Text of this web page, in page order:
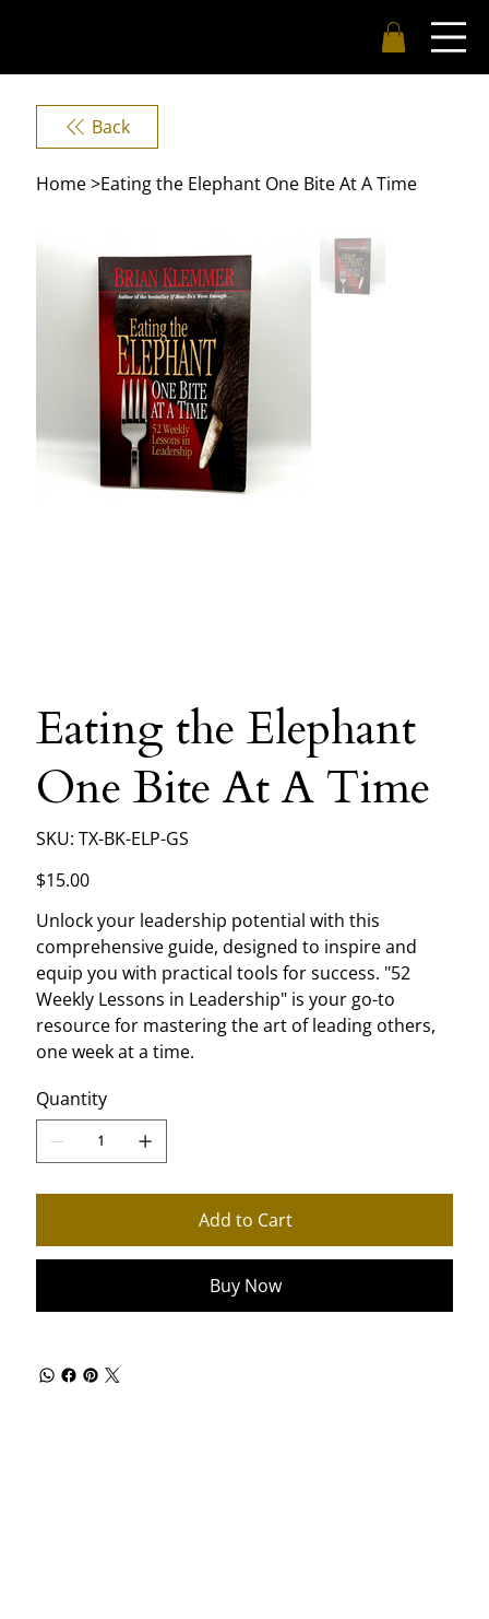
Home>Eating the Elephant One Bite At A Time
Eating the Elephant
One Bite At A Time
SKU: SKU
TX-
GS
TX-BK-ELP-GS
Price
$15.00
Unlock your leadership potential with this
comprehensive guide, designed to inspire and
equip you with practical tools for success. "52
Weekly Lessons in Leadership" is your go-to
resource for mastering the art of leading others,
one week at a time.
Quantity
Add to Cart
Buy Now
Back